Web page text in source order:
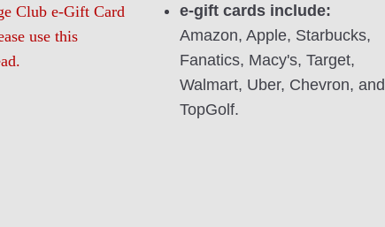
Club e-Gift Card
use this
e-gift cards include:
Amazon, Apple, Starbucks,
Fanatics, Macy's, Target,
Walmart, Uber, Chevron, and
TopGolf.